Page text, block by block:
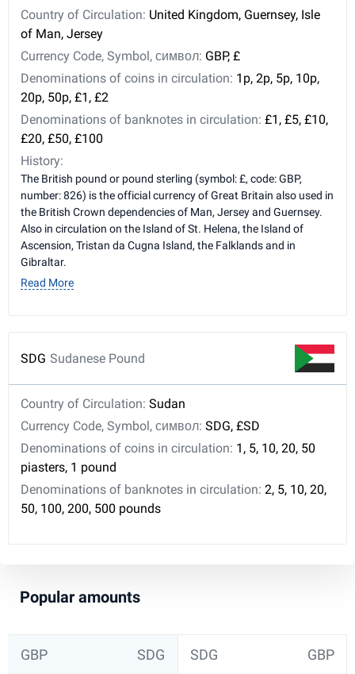
Country of Circulation: United Kingdom, Guernsey, Isle
of Man, Jersey
Currency Code, Symbol, символ: GBP, £
Denominations of coins in circulation: 1p, 2p, 5p, 10p,
20p, 50p, £1, £2
Denominations of banknotes in circulation: £1, £5, £10,
£20, £50, £100
History:
The British pound or pound sterling (symbol: £, code: GBP,
number: 826) is the official currency of Great Britain also used in
the British Crown dependencies of Man, Jersey and Guernsey.
Also in circulation on the Island of St. Helena, the Island of
Ascension, Tristan da Cugna Island, the Falklands and in
Gibraltar.
Read More
SDG Sudanese Pound
Country of Circulation: Sudan
Currency Code, Symbol, символ: SDG, £SD
Denominations of coins in circulation: 1, 5, 10, 20, 50
piasters, 1 pound
Denominations of banknotes in circulation: 2, 5, 10, 20,
50, 100, 200, 500 pounds
Popular amounts
GBP SDG SDG GBP